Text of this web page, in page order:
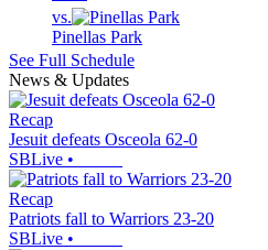
vs.
Pinellas Park
See Full Schedule
News & Updates
Recap
Jesuit defeats Osceola 62-0
SBLive •
Recap
Patriots fall to Warriors 23-20
SBLive •